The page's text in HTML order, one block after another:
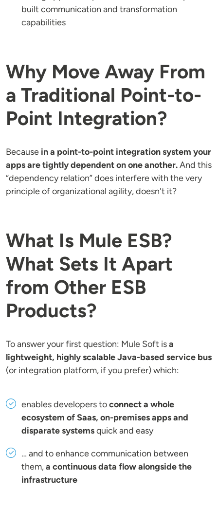
built communication and transformation
capabilities
Why Move Away From
a Traditional Point-to-
Point Integration?
Because in a point-to-point integration system your
apps are tightly dependent on one another.And this
“dependency relation” does interfere with the very
principle of organizational agility, doesn't it?
What Is Mule ESB?
What Sets It Apart
from Other ESB
Products?
To answer your first question: Mule Soft isa
lightweight, highly scalable Java-based service bus
(or integration platform, if you prefer) which:
enables developers toconnect a whole
ecosystem of Saas, on-premises apps and
disparate systemsquick and easy
… and to enhance communication between
them,a continuous data flow alongside the
infrastructure